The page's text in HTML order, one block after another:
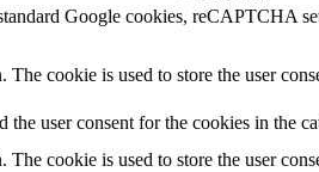
Google cookies, reCAPTCHA
cookie is used to store the user
user consent for the cookies in the
cookie is used to store the user